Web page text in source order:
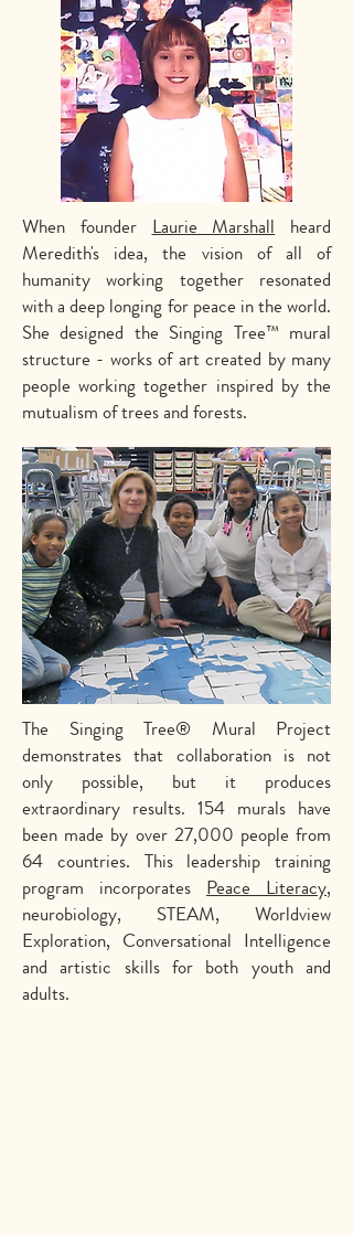
When founder Laurie Marshall heard
Meredith's idea, the vision of all of
humanity working together resonated
with a deep longing for peace in the world.
She designed the Singing Tree™ mural
structure - works of art created by many
people working together inspired by the
mutualism of trees and forests.
The Singing Tree® Mural Project
demonstrates that collaboration is not
only possible, but it produces
extraordinary results. 154 murals have
been made by over 27,000 people from
64 countries. This leadership training
program incorporates Peace Literacy,
neurobiology, STEAM, Worldview
Exploration, Conversational Intelligence
and artistic skills for both youth and
adults.